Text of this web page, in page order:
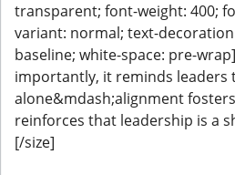
transparent; font-weight: 400;
variant: normal; text-
baseline; white-space: pre-
importantly, it reminds leaders
alone&mdash;alignment
reinforces that leadership is a
[/size]